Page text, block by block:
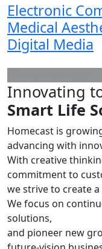
Electronic
Medical
Digital Media
Innovating
Smart Life
Homecast is
advancing with
With creative
commitment to
we strive to create
We focus on
solutions,
and pioneer new